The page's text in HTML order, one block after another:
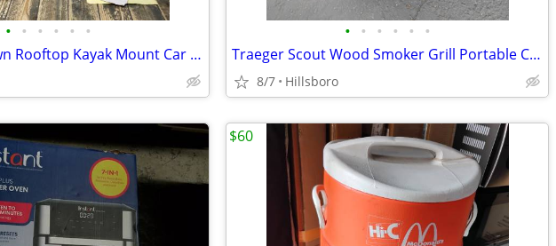
• • • • • •
Yakima BowDown Rooftop Kayak Mount Car / Truck Rack Carrier
• • • • • •
Traeger Scout Wood Smoker Grill Portable Camping Tailgate
8/7 Hillsboro
$60